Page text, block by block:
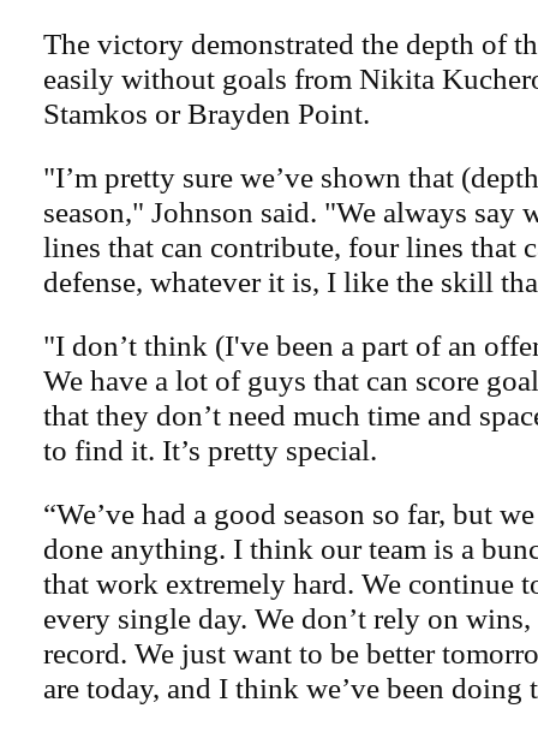
The victory demonstrated the depth of
easily without goals from Nikita
Stamkos or Brayden Point.
"I’m pretty sure we’ve shown that
season," Johnson said. "We always say
lines that can contribute, four lines that
defense, whatever it is, I like the skill
"I don’t think (I've been a part of an
We have a lot of guys that can score
that they don’t need much time and
to find it. It’s pretty special.
“We’ve had a good season so far, but
done anything. I think our team is a
that work extremely hard. We continue
every single day. We don’t rely on
record. We just want to be better
are today, and I think we’ve been doing